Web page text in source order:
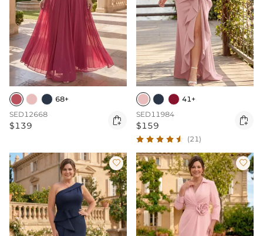
68+
SED12668
$139 
41+
SED11984
$159 
(21)
 